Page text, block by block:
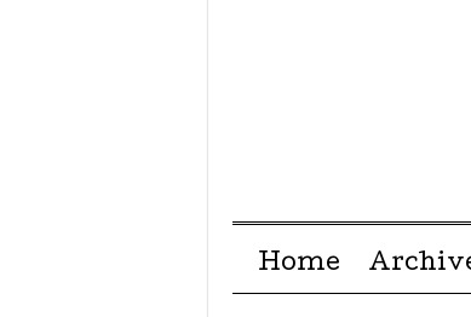
Menu ☰
Skip to content
Home